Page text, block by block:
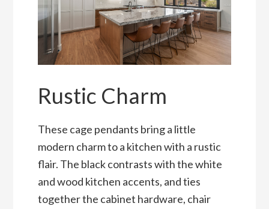
Rustic Charm
These cage pendants bring a little
modern charm to a kitchen with a rustic
flair. The black contrasts with the white
and wood kitchen accents, and ties
together the cabinet hardware, chair